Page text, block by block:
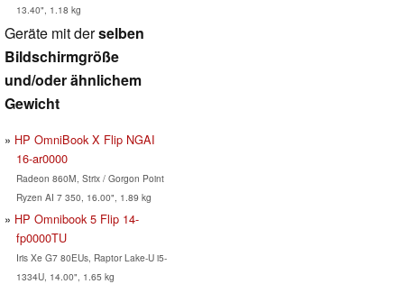
13.40", 1.18 kg
Geräte mit derselben
Bildschirmgröße
und/oder ähnlichem
Gewicht
HP OmniBook X Flip NGAI
16-ar0000
Radeon 860M, Strix / Gorgon Point
Ryzen AI 7 350, 16.00", 1.89 kg
HP Omnibook 5 Flip 14-
fp0000TU
Iris Xe G7 80EUs, Raptor Lake-U i5-
1334U, 14.00", 1.65 kg